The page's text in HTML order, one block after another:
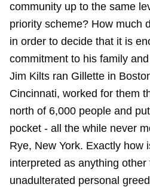
community up to the same
priority scheme? How much
in order to decide that it is
commitment to his family
Jim Kilts ran Gillette in
Cincinnati, worked for them
north of 6,000 people and
pocket - all the while never
Rye, New York. Exactly how
interpreted as anything other
unadulterated personal